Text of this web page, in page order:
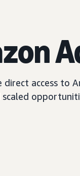
access to